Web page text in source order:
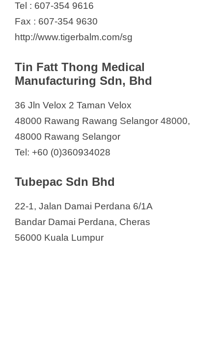
Tel : 607-354 9616
Fax : 607-354 9630
http://www.tigerbalm.com/sg
Tin Fatt Thong Medical
Manufacturing Sdn, Bhd
36 Jln Velox 2 Taman Velox
48000 Rawang Rawang Selangor 48000,
48000 Rawang Selangor
Tel: +60 (0)360934028
Tubepac Sdn Bhd
22-1, Jalan Damai Perdana 6/1A
Bandar Damai Perdana, Cheras
56000 Kuala Lumpur